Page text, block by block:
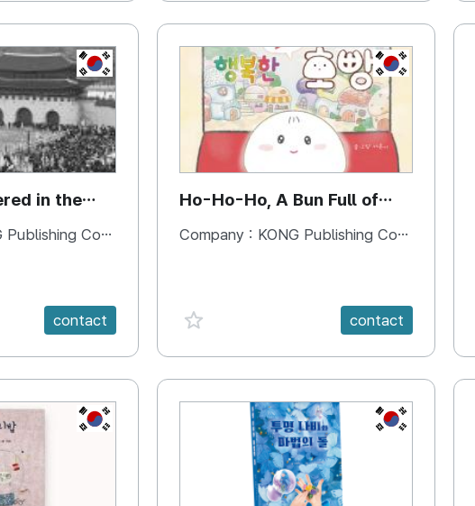
KR
in the
Company
contact
KR
Ho-Ho-Ho, A Bun Full of
Happiness
Company : KONG Publishing Company
favorite {spanVal} contact
KR KR